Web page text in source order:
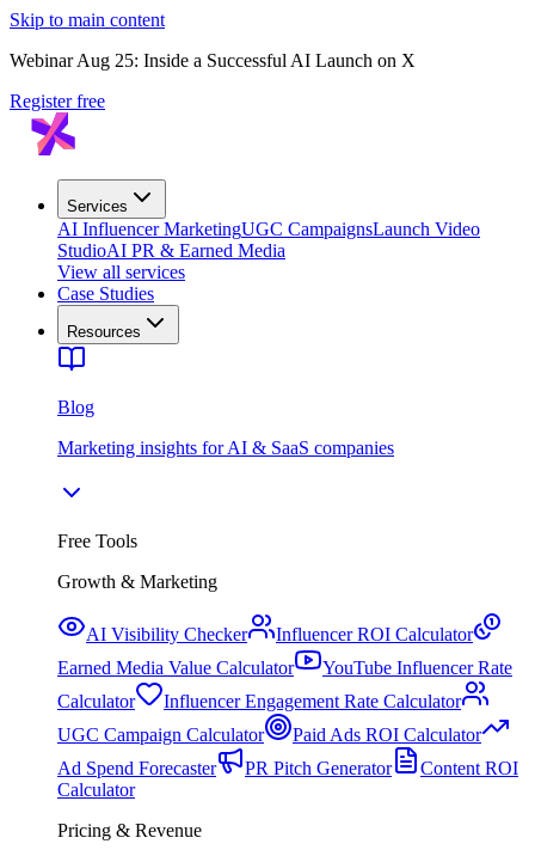
Skip to main content
Webinar Aug 25: Inside a Successful AI Launch on X
Register free
Services
AI Influencer MarketingUGC CampaignsLaunch Video
StudioAI PR & Earned Media
View all services
Case Studies
Resources
Blog
Marketing insights for AI & SaaS companies
Free Tools
Growth & Marketing
AI Visibility Checker
Influencer ROI Calculator
Earned Media Value Calculator
YouTube Influencer Rate
Calculator
Influencer Engagement Rate Calculator
UGC Campaign Calculator
Paid Ads ROI Calculator
Ad Spend Forecaster
PR Pitch Generator
Content ROI
Calculator
Pricing & Revenue